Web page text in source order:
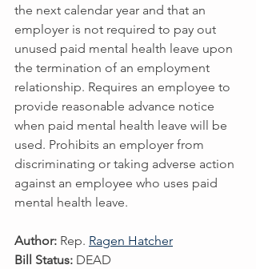
the next calendar year and that an
employer is not required to pay out
unused paid mental health leave upon
the termination of an employment
relationship. Requires an employee to
provide reasonable advance notice
when paid mental health leave will be
used. Prohibits an employer from
discriminating or taking adverse action
against an employee who uses paid
mental health leave.
Author: Rep. Ragen Hatcher
Bill Status: DEAD